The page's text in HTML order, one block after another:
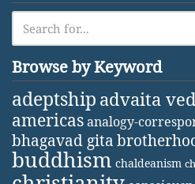
Browse by Keyword
adeptship advaita
americasanalogy-
bhagavad gita
buddhism chaldeanism